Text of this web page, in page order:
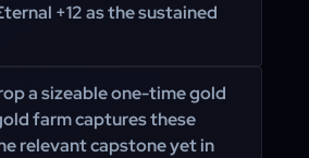
+12 as the sustained
a sizeable one-time gold
farm captures these
relevant capstone yet in